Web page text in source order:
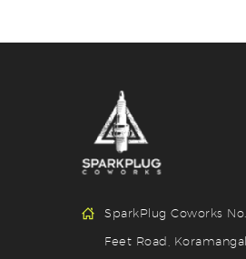
SparkPlug Coworks
Feet Road,